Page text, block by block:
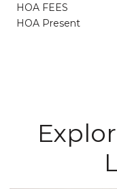
HOA FEES
HOA Present